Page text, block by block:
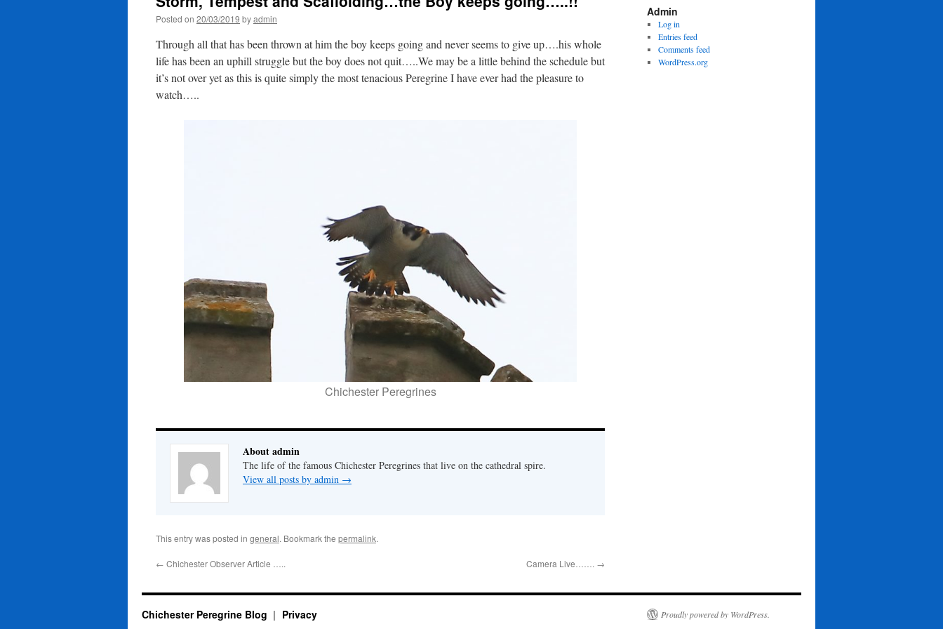
Posted on 20/03/2019 byadmin
Through all that has been thrown at him the boy keeps going and never seems to give up….his whole
life has been an uphill struggle but the boy does not quit…..We may be a little behind the schedule but
it’s not over yet as this is quite simply the most tenacious Peregrine I have ever had the pleasure to
watch…..
Chichester Peregrines
About admin
The life of the famous Chichester Peregrines that live on the cathedral spire.
View all posts by admin →
This entry was posted in general. Bookmark the permalink.
← Chichester Observer Article ….. Camera Live……. →
Admin
Log in
Entries feed
Comments feed
WordPress.org
Chichester Peregrine Blog Privacy Proudly powered by WordPress.